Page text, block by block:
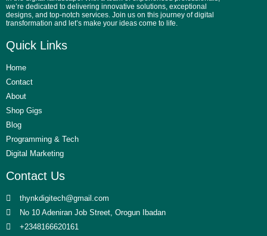
we’re dedicated to delivering innovative solutions, exceptional
designs, and top-notch services. Join us on this journey of digital
transformation and let’s make your ideas come to life.
Quick Links
Home
Contact
About
Shop Gigs
Blog
Programming & Tech
Digital Marketing
Contact Us
thynkdigitech@gmail.com
No 10 Adeniran Job Street, Orogun Ibadan
+2348166620161